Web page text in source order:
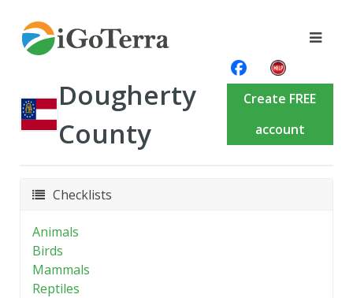
Dougherty
County
Create FREE
account
Checklists
Animals
Birds
Mammals
Reptiles